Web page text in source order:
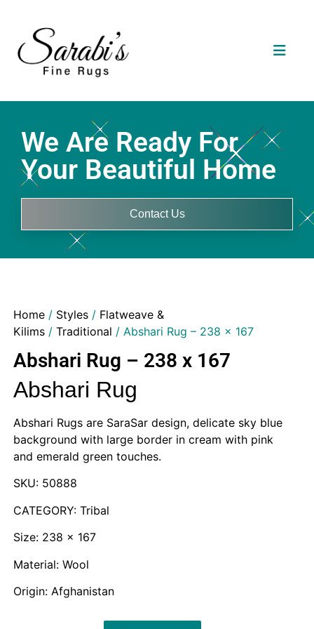
We Are Ready For
Your Beautiful Home
Contact Us
Home/ Styles/ Flatweave &
Kilims/ Traditional / Abshari Rug – 238 x 167
Abshari Rug – 238 x 167
Abshari Rug
Abshari Rugs are SaraSar design, delicate sky blue
background with large border in cream with pink
and emerald green touches.
SKU: 50888
CATEGORY: Tribal
Size: 238 x 167
Material: Wool
Origin: Afghanistan